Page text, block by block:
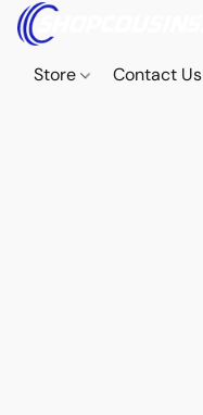
Store Contact Us